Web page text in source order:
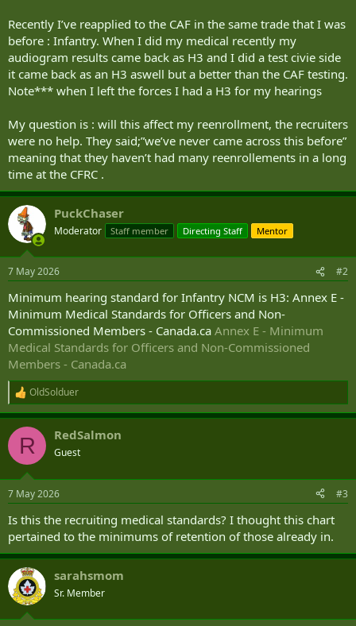
Recently I’ve reapplied to the CAF in the same trade that I was
before : Infantry. When I did my medical recently my
audiogram results came back as H3 and I did a test civie side
it came back as an H3 aswell but a better than the CAF testing.
Note*** when I left the forces I had a H3 for my hearings
My question is : will this affect my reenrollment, the recruiters
were no help. They said;”we’ve never came across this before”
meaning that they haven’t had many reenrollements in a long
time at the CFRC .
PuckChaser
Moderator Staff member Directing Staff Mentor
7 May 2026 #2
Minimum hearing standard for Infantry NCM is H3: Annex E -
Minimum Medical Standards for Officers and Non-
Commissioned Members - Canada.ca Annex E - Minimum
Medical Standards for Officers and Non-Commissioned
Members - Canada.ca
R
e
a
c
i
s
OldSolduer
R RedSalmon
Guest
7 May 2026 #3
Is this the recruiting medical standards? I thought this chart
pertained to the minimums of retention of those already in.
sarahsmom
Sr. Member